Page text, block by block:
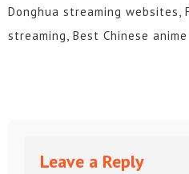
Donghua streaming websites,
streaming, Best Chinese
Leave a Reply